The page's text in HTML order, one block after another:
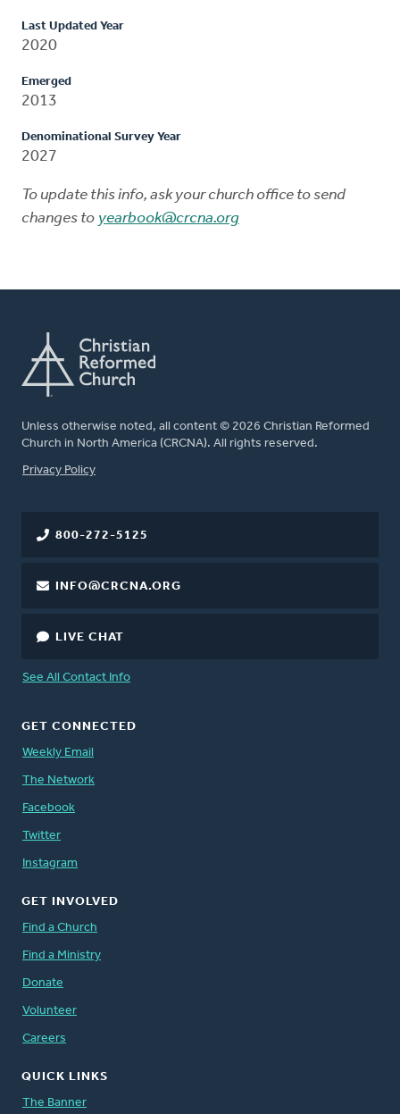
Last Updated Year
2020
Emerged
2013
Denominational Survey Year
2027
To update this info, ask your church office to send
changes to yearbook@crcna.org
Unless otherwise noted, all content © 2026 Christian Reformed
Church in North America (CRCNA). All rights reserved.
FOOTER
Privacy Policy
800-272-5125
INFO@CRCNA.ORG
LIVE CHAT
See All Contact Info
GET CONNECTED
Weekly Email
The Network
Facebook
Twitter
Instagram
GET INVOLVED
Find a Church
Find a Ministry
Donate
Volunteer
Careers
QUICK LINKS
The Banner